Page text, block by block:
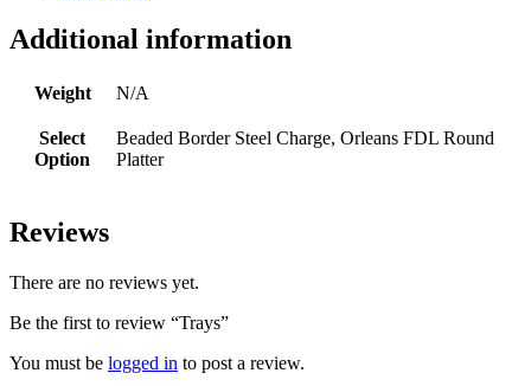
Additional information
Weight N/A
Select
Option
Beaded Border Steel Charge, Orleans FDL Round
Platter
Reviews
There are no reviews yet.
Be the first to review “Trays”
You must be logged in to post a review.